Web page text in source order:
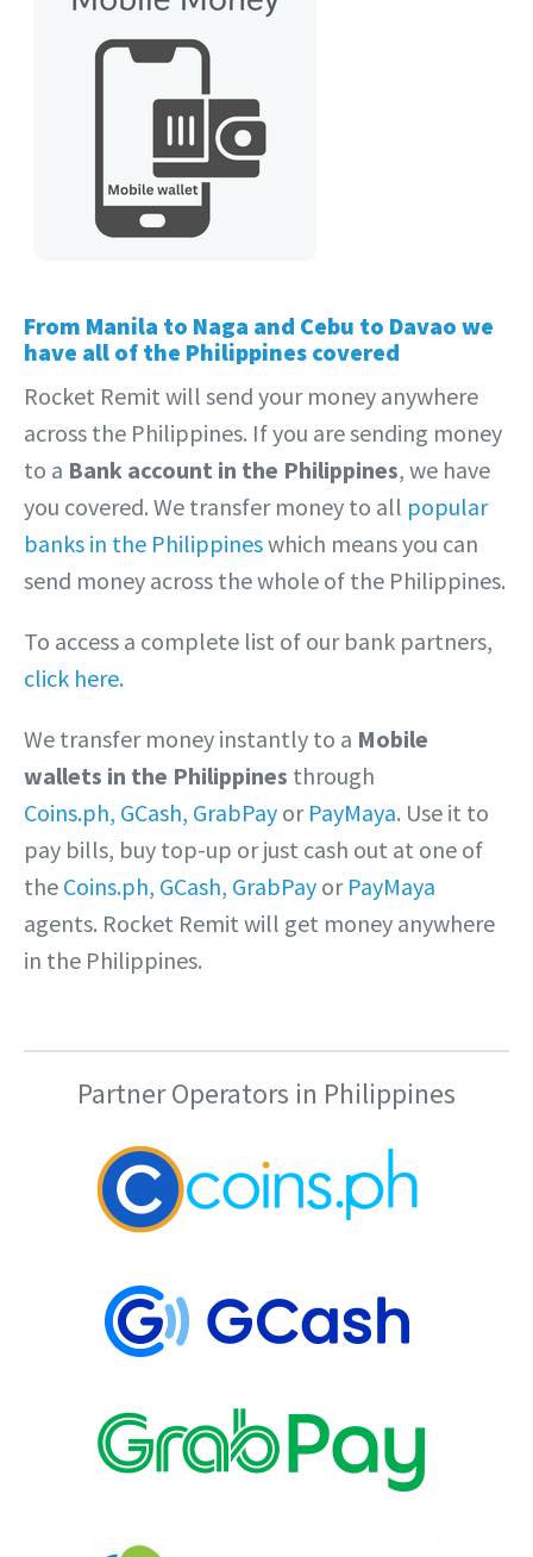
From Manila to Naga and Cebu to Davao we
have all of the Philippines covered
Rocket Remit will send your money anywhere
across the Philippines. If you are sending money
to a Bank account in the Philippines, we have
you covered. We transfer money to all popular
banks in the Philippineswhich means you can
send money across the whole of the Philippines.
To access a complete list of our bank partners,
click here.
We transfer money instantly to a Mobile
wallets in the Philippines through
Coins.ph, GCash, GrabPay or PayMaya. Use it to
pay bills, buy top-up or just cash out at one of
the Coins.ph, GCash, GrabPay or PayMaya
agents. Rocket Remit will get money anywhere
in the Philippines.
Partner Operators in Philippines